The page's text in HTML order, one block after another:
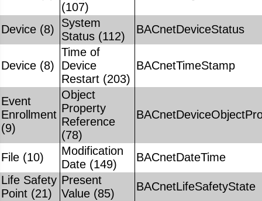
(107)
Device (8)
System
Status (112)
BACnetDeviceStatus
Device (8)
Time of
Device
Restart (203)
BACnetTimeStamp
Event
Enrollment
(9)
Object
Property
Reference
(78)
File (10)
Modification
Date (149)
BACnetDateTime
Life Safety
Point (21)
Present
Value (85)
BACnetLifeSafetyState